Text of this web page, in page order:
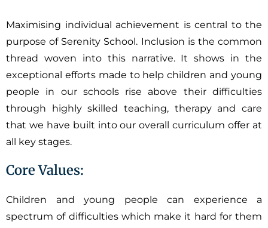
Maximising individual achievement is central to the
purpose of Serenity School. Inclusion is the common
thread woven into this narrative. It shows in the
exceptional efforts made to help children and young
people in our schools rise above their difficulties
through highly skilled teaching, therapy and care
that we have built into our overall curriculum offer at
all key stages.
Core Values:
Children and young people can experience a
spectrum of difficulties which make it hard for them